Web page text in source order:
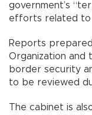
government’s
efforts related to
Reports
Organization and
border security
to be reviewed
The cabinet is